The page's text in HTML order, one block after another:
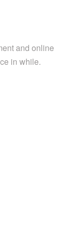
and online
in while.